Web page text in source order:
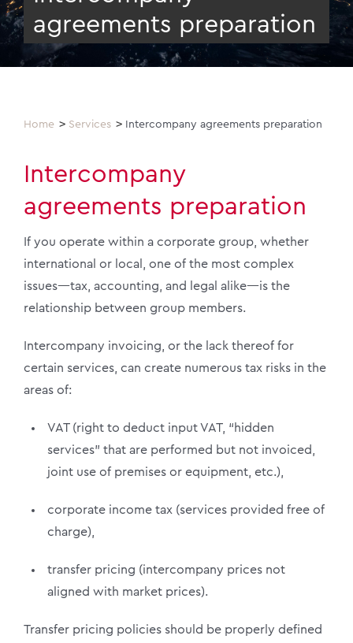
agreements preparation
Home Services Intercompany agreements preparation
Intercompany
agreements preparation
If you operate within a corporate group, whether
international or local, one of the most complex
issues—tax, accounting, and legal alike—is the
relationship between group members.
Intercompany invoicing, or the lack thereof for
certain services, can create numerous tax risks in the
areas of:
VAT (right to deduct input VAT, “hidden
services” that are performed but not invoiced,
joint use of premises or equipment, etc.),
corporate income tax (services provided free of
charge),
transfer pricing (intercompany prices not
aligned with market prices).
Transfer pricing policies should be properly defined